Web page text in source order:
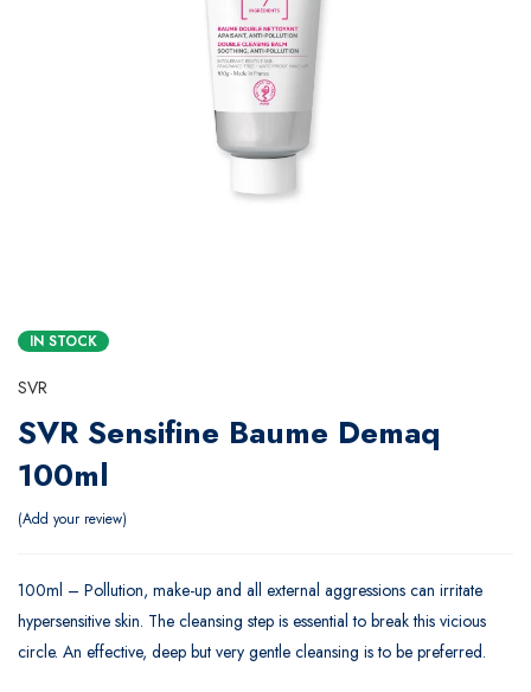
IN STOCK
SVR
SVR Sensifine Baume Demaq
100ml
Add your review
100ml – Pollution, make-up and all external aggressions can irritate
hypersensitive skin. The cleansing step is essential to break this vicious
circle. An effective, deep but very gentle cleansing is to be preferred.